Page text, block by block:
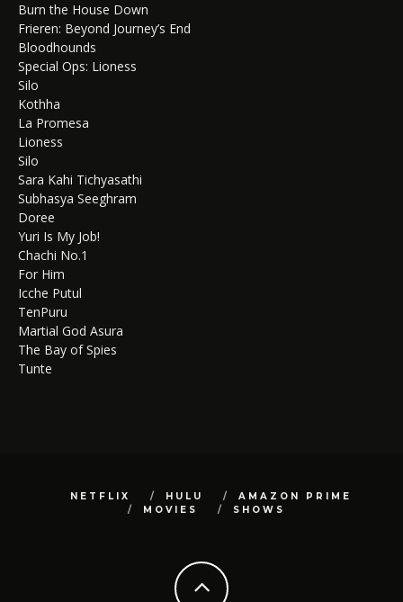
Burn the House Down
Frieren: Beyond Journey’s End
Bloodhounds
Special Ops: Lioness
Silo
Kothha
La Promesa
Lioness
Silo
Sara Kahi Tichyasathi
Subhasya Seeghram
Doree
Yuri Is My Job!
Chachi No.1
For Him
Icche Putul
TenPuru
Martial God Asura
The Bay of Spies
Tunte
NETFLIX HULU
AMAZON PRIME
MOVIES
SHOWS